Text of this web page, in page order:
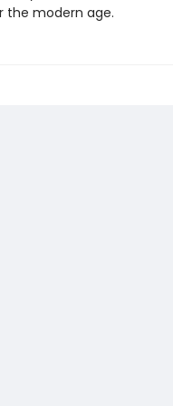
the modern age.